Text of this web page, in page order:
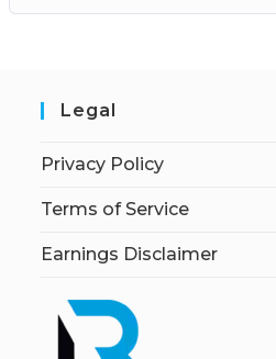
Legal
Privacy Policy
Terms of Service
Earnings Disclaimer